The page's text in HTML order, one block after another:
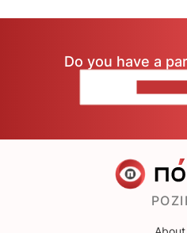
Do you have a